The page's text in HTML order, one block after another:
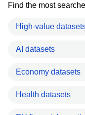
Find the most
High-value
AI datasets
Economy datasets
Health datasets